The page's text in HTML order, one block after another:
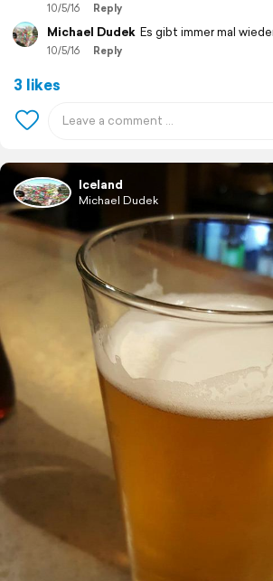
10/5/16 Reply
Michael Dudek Es gibt immer mal
10/5/16 Reply
3 likes
Iceland
Michael Dudek